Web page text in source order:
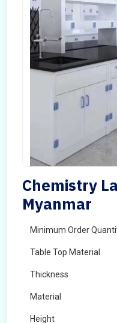
Chemistry
Myanmar
Minimum Order
Table Top Material
Thickness
Material
Height